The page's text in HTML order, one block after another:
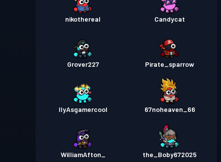
nikothereal Candycat
Grover227 Pirate_sparrow
IlyAsgamercool 67noheaven_66
WilliamAfton_ the_Boby672025